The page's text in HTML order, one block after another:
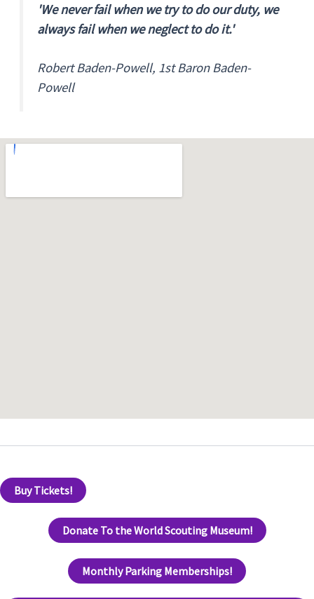
'We never fail when we try to do our duty, we
always fail when we neglect to do it.'
Robert Baden-Powell, 1st Baron Baden-
Powell
Buy Tickets!
Donate To the World Scouting Museum!
Monthly Parking Memberships!